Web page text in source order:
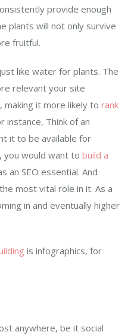
provide enough
plants will not only survive
fruitful.
like water for plants. The
relevant your site
making it more likely to rank
instance, Think of an
it to be available for
you would want to build a
an SEO essential. And
most vital role in it. As a
in and eventually higher
is infographics, for
anywhere, be it social